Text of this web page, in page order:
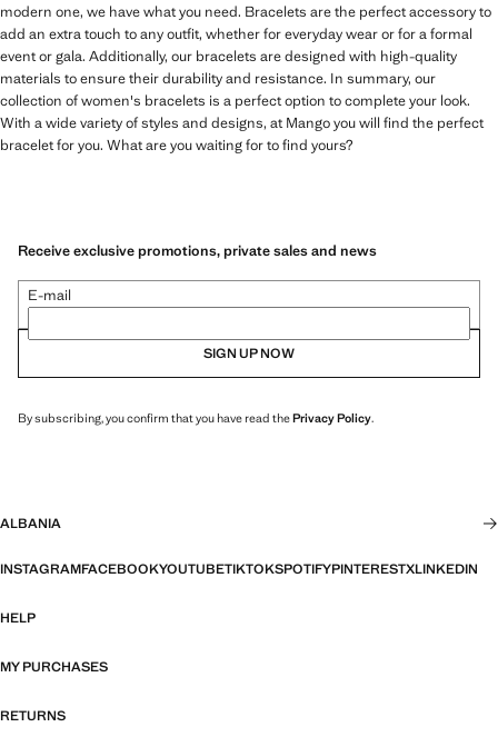
modern one, we have what you need. Bracelets are the perfect accessory to
add an extra touch to any outfit, whether for everyday wear or for a formal
event or gala. Additionally, our bracelets are designed with high-quality
materials to ensure their durability and resistance. In summary, our
collection of women's bracelets is a perfect option to complete your look.
With a wide variety of styles and designs, at Mango you will find the perfect
bracelet for you. What are you waiting for to find yours?
Receive exclusive promotions, private sales and news
E-mail
SIGN UP NOW
By subscribing, you confirm that you have read thePrivacy Policy.
ALBANIA
INSTAGRAMFACEBOOKYOUTUBETIKTOKSPOTIFYPINTERESTXLINKEDIN
HELP
MY PURCHASES
RETURNS